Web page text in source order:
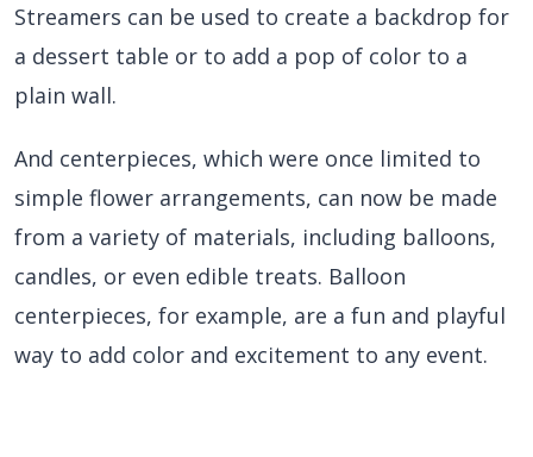
Streamers can be used to create a backdrop for
a dessert table or to add a pop of color to a
plain wall.
And centerpieces, which were once limited to
simple flower arrangements, can now be made
from a variety of materials, including balloons,
candles, or even edible treats. Balloon
centerpieces, for example, are a fun and playful
way to add color and excitement to any event.